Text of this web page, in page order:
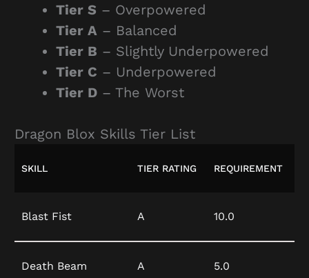
Tier S – Overpowered
Tier A – Balanced
Tier B – Slightly Underpowered
Tier C – Underpowered
Tier D – The Worst
Dragon Blox Skills Tier List
SKILL TIER RATING REQUIREMENT
Blast Fist A 10.0
Death Beam A 5.0